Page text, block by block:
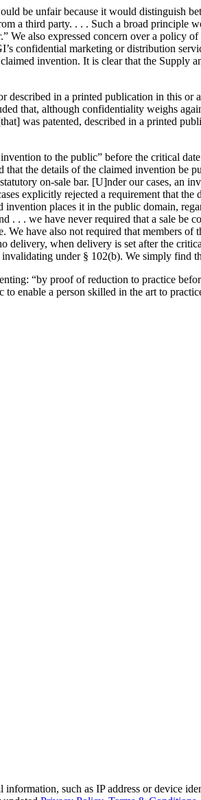
be unfair because it would distinguish
a third party. . . . Such a broad principle
We also expressed concern over a policy
confidential marketing or distribution
invention. It is clear that the Supply
in a printed publication in this
that, although confidentiality weighs
was patented, described in a printed
to the public” before the critical
the details of the claimed invention be
on-sale bar. [U]nder our cases, an
explicitly rejected a requirement that
places it in the public domain,
. . . we have never required that a sale be
have also not required that members
delivery, when delivery is set after the
under § 102(b). We simply find
“by proof of reduction to practice
enable a person skilled in the art to
such as IP address or device